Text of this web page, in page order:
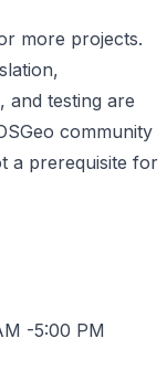
more projects.
and testing are
community
a prerequisite for
-5:00 PM